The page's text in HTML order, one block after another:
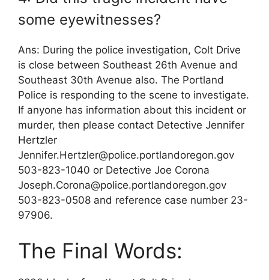
some eyewitnesses?
Ans: During the police investigation, Colt Drive
is close between Southeast 26th Avenue and
Southeast 30th Avenue also. The Portland
Police is responding to the scene to investigate.
If anyone has information about this incident or
murder, then please contact Detective Jennifer
Hertzler
Jennifer.Hertzler@police.portlandoregon.gov
503-823-1040 or Detective Joe Corona
Joseph.Corona@police.portlandoregon.gov
503-823-0508 and reference case number 23-
97906.
The Final Words: